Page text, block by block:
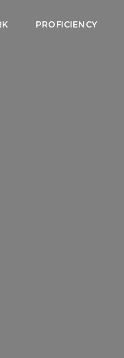
PROFICIENCY